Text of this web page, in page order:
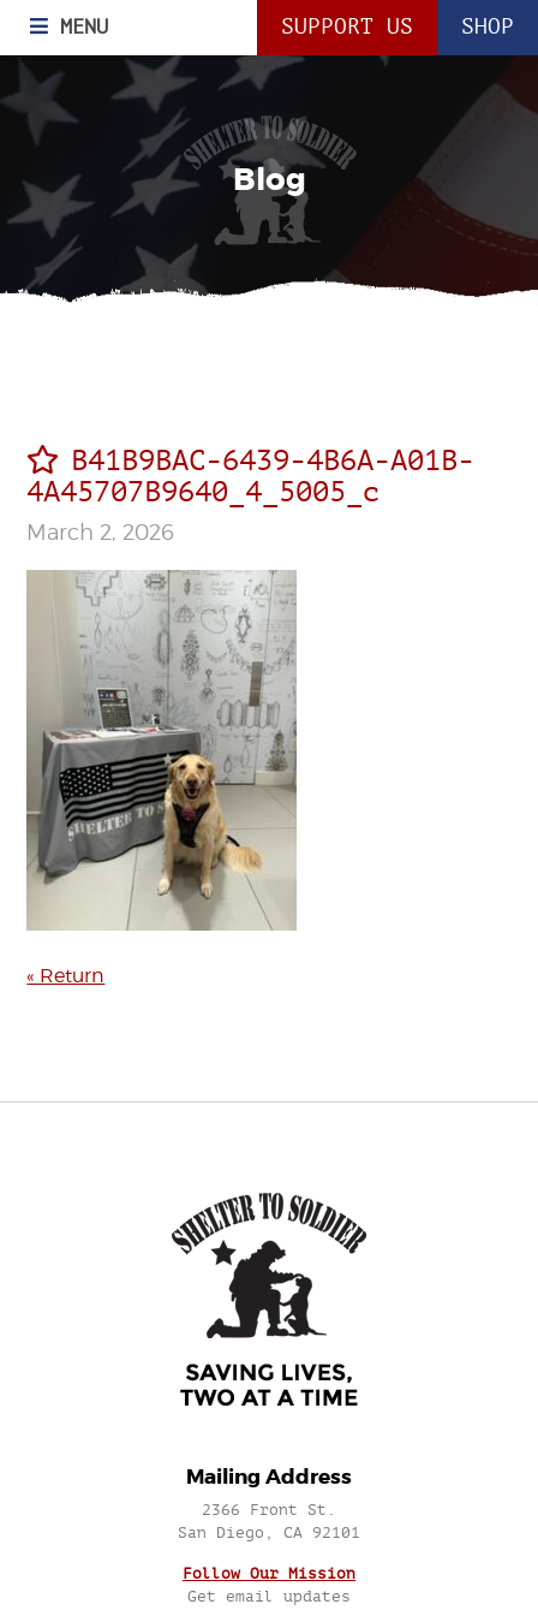
MENU SHOP
SUPPORT US
Blog
B41B9BAC-6439-4B6A-A01B-
4A45707B9640_4_5005_c
March 2, 2026
« Return
Mailing Address
2366 Front St.
San Diego, CA 92101
Follow Our Mission
Get email updates